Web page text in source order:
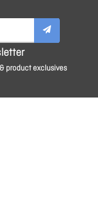
product exclusives